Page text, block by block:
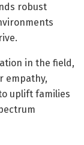
robust
in the field,
empathy,
uplift families